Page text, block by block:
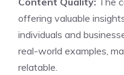
offering valuable
individuals and
real-world examples,
relatable.